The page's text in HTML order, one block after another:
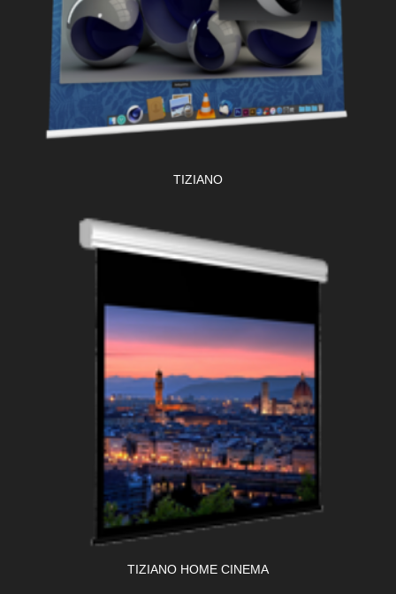
TIZIANO
TIZIANO HOME CINEMA